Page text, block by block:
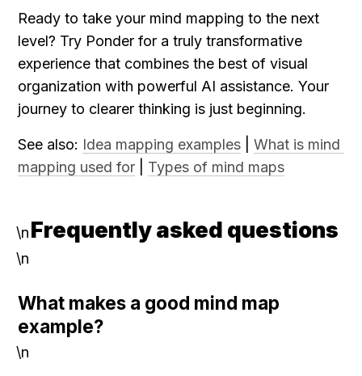
Ready to take your mind mapping to the next
level? Try Ponder for a truly transformative
experience that combines the best of visual
organization with powerful AI assistance. Your
journey to clearer thinking is just beginning.
See also: Idea mapping examples
What is mind
mapping used for
Types of mind maps
\nFrequently asked questions
\n
What makes a good mind map
example?
\n